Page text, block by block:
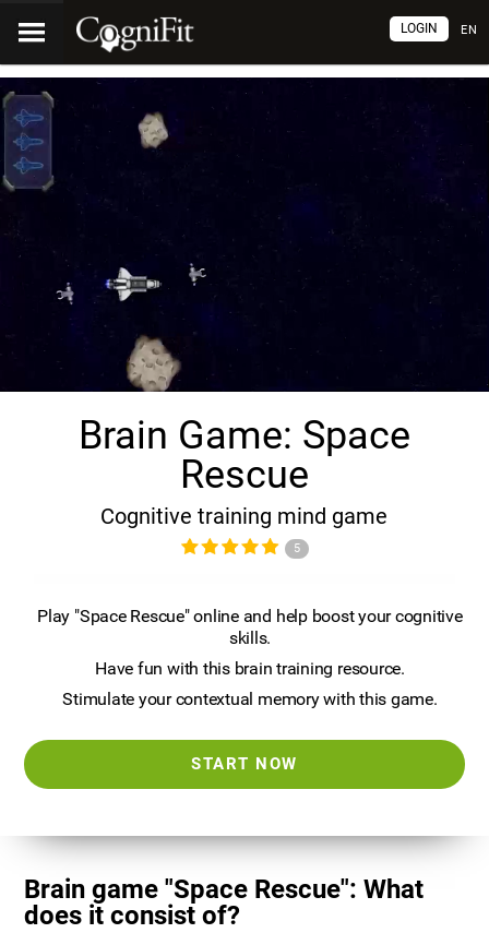
EN
LOGIN
Brain Game: Space
Rescue
Cognitive training mind game
5
Play "Space Rescue" online and help boost your cognitive
skills.
Have fun with this brain training resource.
Stimulate your contextual memory with this game.
START NOW
Brain game "Space Rescue": What
does it consist of?